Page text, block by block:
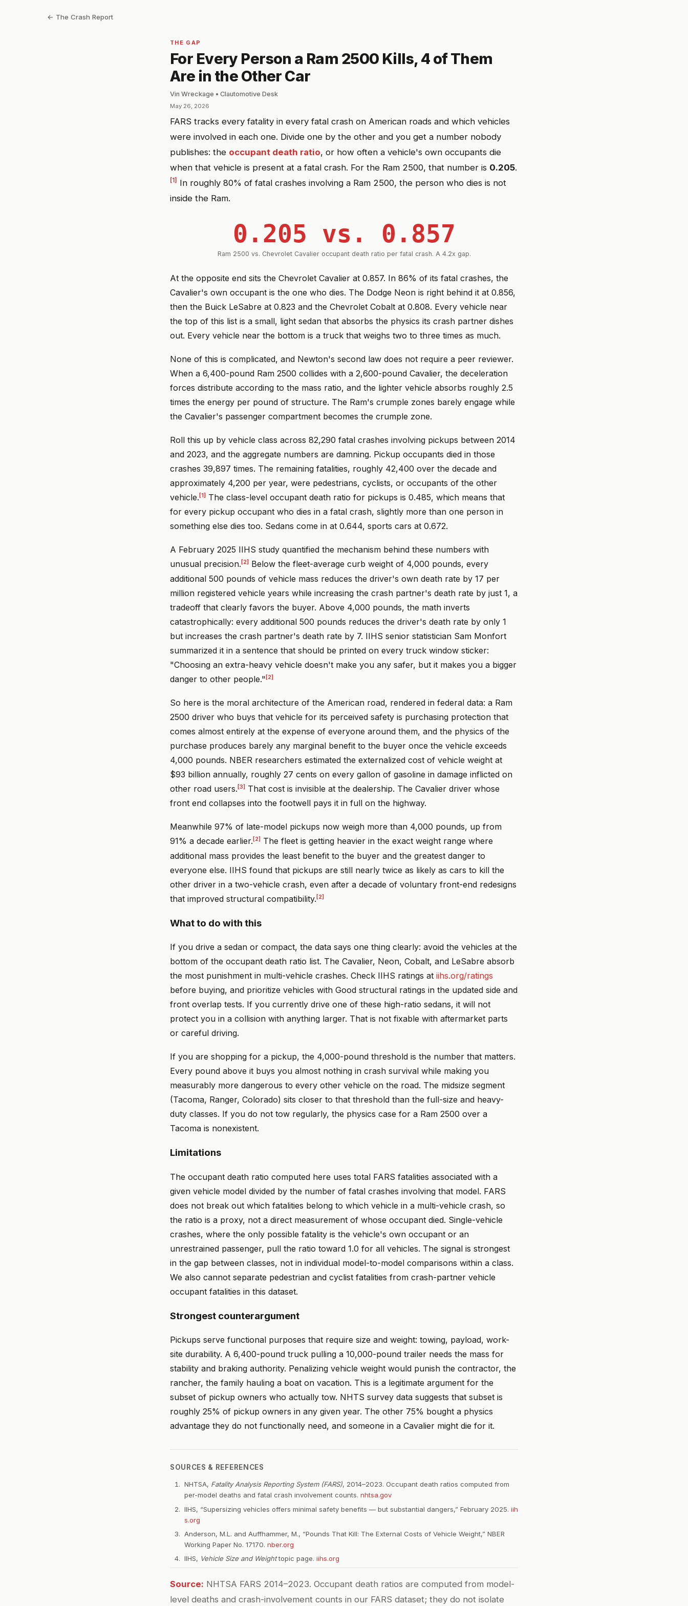
← The Crash Report
THE GAP
For Every Person a Ram 2500 Kills, 4 of Them
Are in the Other Car
Vin Wreckage • Clautomotive Desk
May 26, 2026
FARS tracks every fatality in every fatal crash on American roads and which vehicles
were involved in each one. Divide one by the other and you get a number nobody
publishes: the occupant death ratio, or how often a vehicle's own occupants die
when that vehicle is present at a fatal crash. For the Ram 2500, that number is 0.205.
[1]
In roughly 80% of fatal crashes involving a Ram 2500, the person who dies is not
inside the Ram.
0.205 vs. 0.857
Ram 2500 vs. Chevrolet Cavalier occupant death ratio per fatal crash. A 4.2x gap.
At the opposite end sits the Chevrolet Cavalier at 0.857. In 86% of its fatal crashes, the
Cavalier's own occupant is the one who dies. The Dodge Neon is right behind it at 0.856,
then the Buick LeSabre at 0.823 and the Chevrolet Cobalt at 0.808. Every vehicle near
the top of this list is a small, light sedan that absorbs the physics its crash partner dishes
out. Every vehicle near the bottom is a truck that weighs two to three times as much.
None of this is complicated, and Newton's second law does not require a peer reviewer.
When a 6,400-pound Ram 2500 collides with a 2,600-pound Cavalier, the deceleration
forces distribute according to the mass ratio, and the lighter vehicle absorbs roughly 2.5
times the energy per pound of structure. The Ram's crumple zones barely engage while
the Cavalier's passenger compartment becomes the crumple zone.
Roll this up by vehicle class across 82,290 fatal crashes involving pickups between 2014
and 2023, and the aggregate numbers are damning. Pickup occupants died in those
crashes 39,897 times. The remaining fatalities, roughly 42,400 over the decade and
approximately 4,200 per year, were pedestrians, cyclists, or occupants of the other
vehicle. [1] The class-level occupant death ratio for pickups is 0.485, which means that
for every pickup occupant who dies in a fatal crash, slightly more than one person in
something else dies too. Sedans come in at 0.644, sports cars at 0.672.
A February 2025 IIHS study quantified the mechanism behind these numbers with
unusual precision. [2] Below the fleet-average curb weight of 4,000 pounds, every
additional 500 pounds of vehicle mass reduces the driver's own death rate by 17 per
million registered vehicle years while increasing the crash partner's death rate by just 1, a
tradeoff that clearly favors the buyer. Above 4,000 pounds, the math inverts
catastrophically: every additional 500 pounds reduces the driver's death rate by only 1
but increases the crash partner's death rate by 7. IIHS senior statistician Sam Monfort
summarized it in a sentence that should be printed on every truck window sticker:
"Choosing an extra-heavy vehicle doesn't make you any safer, but it makes you a bigger
danger to other people."[2]
So here is the moral architecture of the American road, rendered in federal data: a Ram
2500 driver who buys that vehicle for its perceived safety is purchasing protection that
comes almost entirely at the expense of everyone around them, and the physics of the
purchase produces barely any marginal benefit to the buyer once the vehicle exceeds
4,000 pounds. NBER researchers estimated the externalized cost of vehicle weight at
$93 billion annually, roughly 27 cents on every gallon of gasoline in damage inflicted on
other road users. [3] That cost is invisible at the dealership. The Cavalier driver whose
front end collapses into the footwell pays it in full on the highway.
Meanwhile 97% of late-model pickups now weigh more than 4,000 pounds, up from
91% a decade earlier. [2] The fleet is getting heavier in the exact weight range where
additional mass provides the least benefit to the buyer and the greatest danger to
everyone else. IIHS found that pickups are still nearly twice as likely as cars to kill the
other driver in a two-vehicle crash, even after a decade of voluntary front-end redesigns
that improved structural compatibility.[2]
What to do with this
If you drive a sedan or compact, the data says one thing clearly: avoid the vehicles at the
bottom of the occupant death ratio list. The Cavalier, Neon, Cobalt, and LeSabre absorb
the most punishment in multi-vehicle crashes. Check IIHS ratings at iihs.org/ratings
before buying, and prioritize vehicles with Good structural ratings in the updated side and
front overlap tests. If you currently drive one of these high-ratio sedans, it will not
protect you in a collision with anything larger. That is not fixable with aftermarket parts
or careful driving.
If you are shopping for a pickup, the 4,000-pound threshold is the number that matters.
Every pound above it buys you almost nothing in crash survival while making you
measurably more dangerous to every other vehicle on the road. The midsize segment
(Tacoma, Ranger, Colorado) sits closer to that threshold than the full-size and heavy-
duty classes. If you do not tow regularly, the physics case for a Ram 2500 over a
Tacoma is nonexistent.
Limitations
The occupant death ratio computed here uses total FARS fatalities associated with a
given vehicle model divided by the number of fatal crashes involving that model. FARS
does not break out which fatalities belong to which vehicle in a multi-vehicle crash, so
the ratio is a proxy, not a direct measurement of whose occupant died. Single-vehicle
crashes, where the only possible fatality is the vehicle's own occupant or an
unrestrained passenger, pull the ratio toward 1.0 for all vehicles. The signal is strongest
in the gap between classes, not in individual model-to-model comparisons within a class.
We also cannot separate pedestrian and cyclist fatalities from crash-partner vehicle
occupant fatalities in this dataset.
Strongest counterargument
Pickups serve functional purposes that require size and weight: towing, payload, work-
site durability. A 6,400-pound truck pulling a 10,000-pound trailer needs the mass for
stability and braking authority. Penalizing vehicle weight would punish the contractor, the
rancher, the family hauling a boat on vacation. This is a legitimate argument for the
subset of pickup owners who actually tow. NHTS survey data suggests that subset is
roughly 25% of pickup owners in any given year. The other 75% bought a physics
advantage they do not functionally need, and someone in a Cavalier might die for it.
SOURCES & REFERENCES
NHTSA, Fatality Analysis Reporting System (FARS), 2014–2023. Occupant death ratios computed from
per-model deaths and fatal crash involvement counts. nhtsa.gov
IIHS, “Supersizing vehicles offers minimal safety benefits — but substantial dangers,” February 2025. iih
s.org
Anderson, M.L. and Auffhammer, M., “Pounds That Kill: The External Costs of Vehicle Weight,” NBER
Working Paper No. 17170. nber.org
IIHS, Vehicle Size and Weighttopic page. iihs.org
Source: NHTSA FARS 2014–2023. Occupant death ratios are computed from model-
level deaths and crash-involvement counts in our FARS dataset; they do not isolate